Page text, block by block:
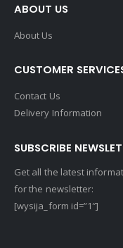
ABOUT US
About Us
CUSTOMER
Contact Us
Delivery Information
SUBSCRIBE
Get all the latest
for the newsletter:
[wysija_form id=”1″]